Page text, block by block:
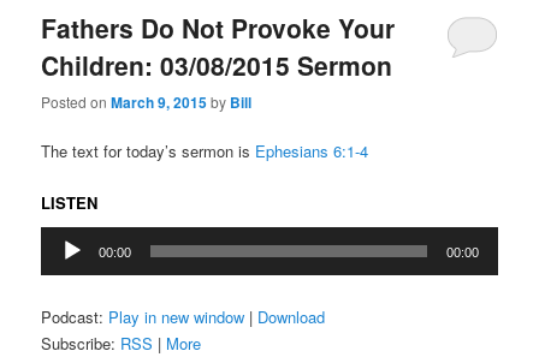
Fathers Do Not Provoke Your
Children: 03/08/2015 Sermon
Posted onMarch 9, 2015by Bill
The text for today’s sermon is Ephesians 6:1-4
LISTEN
Audio
Player
00:00 00:00
Podcast: Play in new window | Download
Subscribe: RSS | More